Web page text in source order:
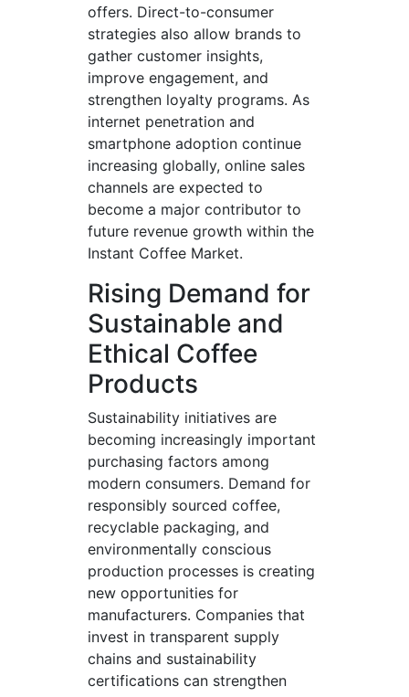
offers. Direct-to-consumer
strategies also allow brands to
gather customer insights,
improve engagement, and
strengthen loyalty programs. As
internet penetration and
smartphone adoption continue
increasing globally, online sales
channels are expected to
become a major contributor to
future revenue growth within the
Instant Coffee Market.
Rising Demand for
Sustainable and
Ethical Coffee
Products
Sustainability initiatives are
becoming increasingly important
purchasing factors among
modern consumers. Demand for
responsibly sourced coffee,
recyclable packaging, and
environmentally conscious
production processes is creating
new opportunities for
manufacturers. Companies that
invest in transparent supply
chains and sustainability
certifications can strengthen